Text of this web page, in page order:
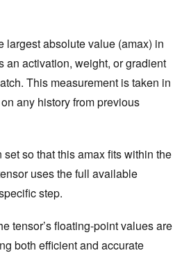
largest absolute value (amax) in
an activation, weight, or gradient
This measurement is taken in
any history from previous
so that this amax fits within the
uses the full available
step.
tensor’s floating-point values are
both efficient and accurate